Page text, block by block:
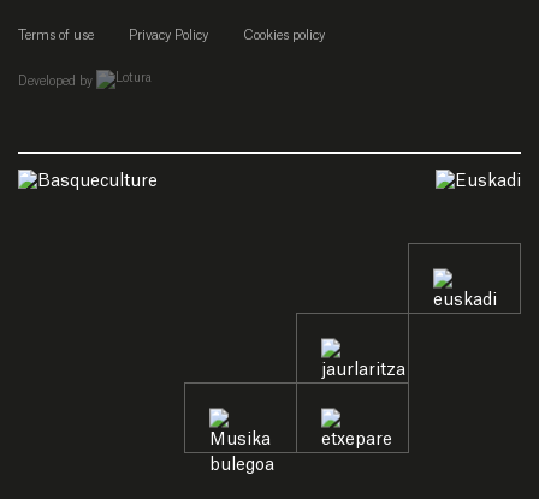
Terms of use Privacy Policy Cookies policy
Developed by